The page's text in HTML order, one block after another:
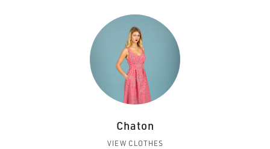
Chaton
VIEW CLOTHES